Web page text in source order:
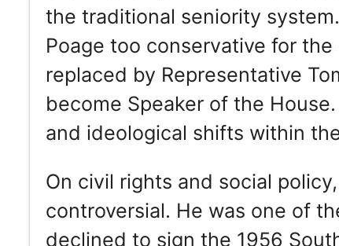
the traditional seniority
Poage too conservative for
replaced by Representative
become Speaker of the
and ideological shifts within
On civil rights and social
controversial. He was one of
declined to sign the 1956